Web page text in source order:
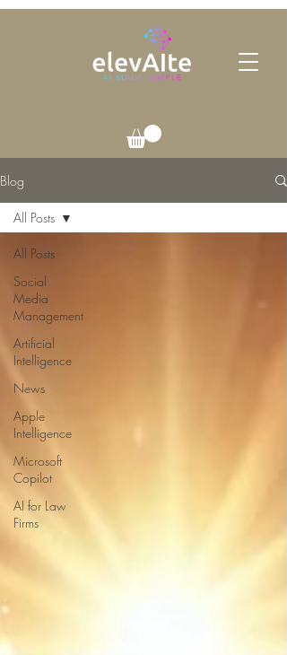
Blog
All Posts
Social
Media
Management
Artificial
Intelligence
News
Apple
Intelligence
Microsoft
Copilot
AI for Law
Firms
All Posts